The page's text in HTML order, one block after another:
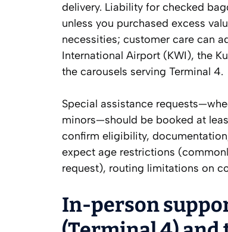
delivery. Liability for checked
unless you purchased excess
necessities; customer care can
International Airport (KWI), the
the carousels serving Terminal 4.
Special assistance
minors—should be booked at
confirm eligibility,
expect age restrictions
request), routing limitations on
In-person